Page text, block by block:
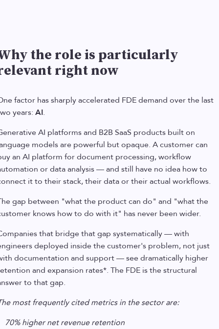
the role is particularly
right now
factor has sharply accelerated FDE demand over the last
years: AI.
AI platforms and B2B SaaS products built on
models are powerful but opaque. A customer can
an AI platform for document processing, workflow
or data analysis — and still have no idea how to
it to their stack, their data or their actual workflows.
gap between "what the product can do" and "what the
knows how to do with it" has never been wider.
that bridge that gap systematically — with
deployed inside the customer's problem, not just
documentation and support — see dramatically higher
and expansion rates*. The FDE is the structural
to that gap.
most frequently cited metrics in the sector are:
70% higher net revenue retention